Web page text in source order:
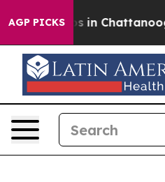
AGP PICKS
Chaos in